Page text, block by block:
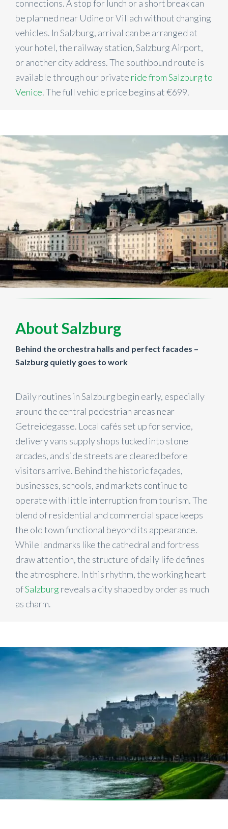
connections. A stop for lunch or a short break can
be planned near Udine or Villach without changing
vehicles. In Salzburg, arrival can be arranged at
your hotel, the railway station, Salzburg Airport,
or another city address. The southbound route is
available through our private ride from Salzburg to
Venice. The full vehicle price begins at €699.
About Salzburg
Behind the orchestra halls and perfect facades –
Salzburg quietly goes to work
Daily routines in Salzburg begin early, especially
around the central pedestrian areas near
Getreidegasse. Local cafés set up for service,
delivery vans supply shops tucked into stone
arcades, and side streets are cleared before
visitors arrive. Behind the historic façades,
businesses, schools, and markets continue to
operate with little interruption from tourism. The
blend of residential and commercial space keeps
the old town functional beyond its appearance.
While landmarks like the cathedral and fortress
draw attention, the structure of daily life defines
the atmosphere. In this rhythm, the working heart
ofSalzburgreveals a city shaped by order as much
as charm.